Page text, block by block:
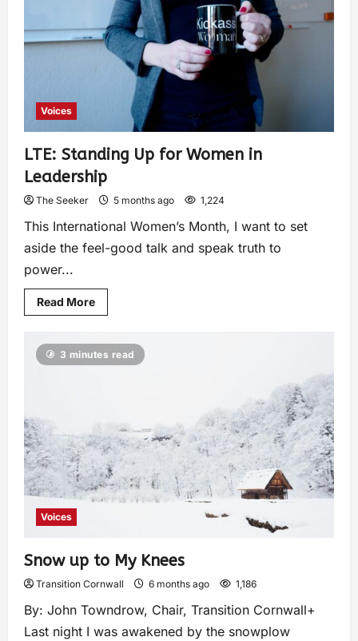
Voices
LTE: Standing Up for Women in
Leadership
The Seeker 5 months ago 1,224
This International Women’s Month, I want to set
aside the feel-good talk and speak truth to
power...
Read More
3 minutes read
Voices
Snow up to My Knees
Transition Cornwall 6 months ago 1,186
By: John Towndrow, Chair, Transition Cornwall+
Last night I was awakened by the snowplow